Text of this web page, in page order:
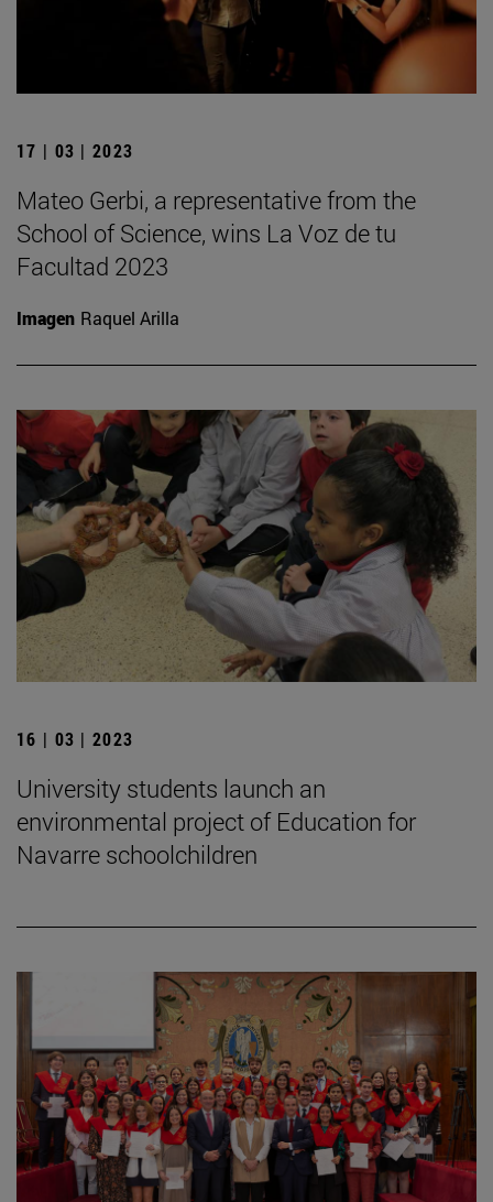
17 | 03 | 2023
Mateo Gerbi, a representative from the
School of Science, wins La Voz de tu
Facultad 2023
Imagen Raquel Arilla
16 | 03 | 2023
University students launch an
environmental project of Education for
Navarre schoolchildren